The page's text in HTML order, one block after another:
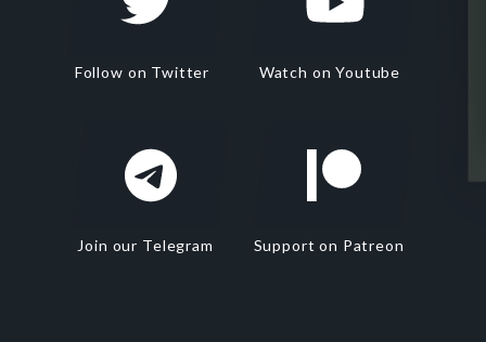
Follow on Twitter Watch on Youtube
Join our Telegram Support on Patreon